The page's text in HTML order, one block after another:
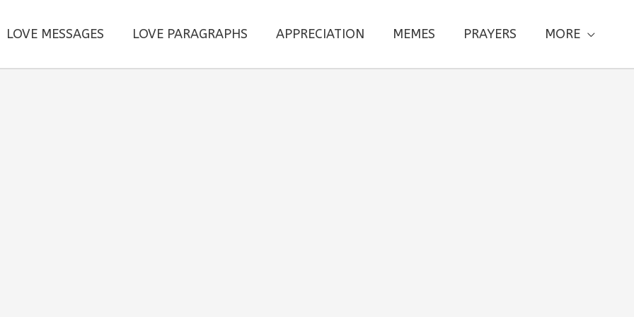
LOVE MESSAGES LOVE PARAGRAPHS APPRECIATION MEMES PRAYERS MORE